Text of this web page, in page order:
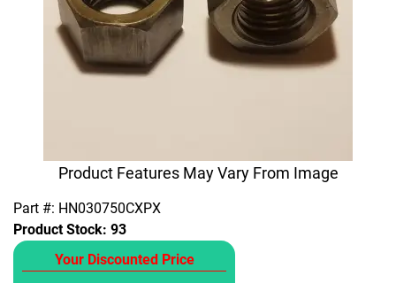
Product Features May Vary From Image
Part #: HN030750CXPX
Product Stock: 93
Your Discounted Price